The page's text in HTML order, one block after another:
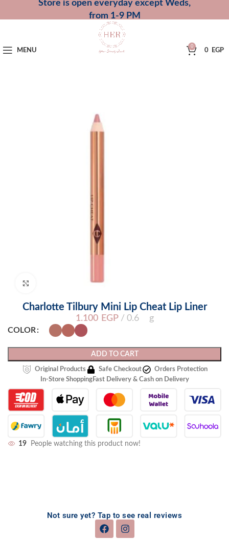
Store is open everyday except Weds,
from 1-9 PM
MENU
0
0 EGP
Charlotte Tilbury Mini Lip Cheat Lip Liner
1.100 EGP 0.6 g
COLOR
ADD TO CART
Original Products Safe Checkout
Orders Protection
In-Store ShoppingFast Delivery & Cash on Delivery
19 People watching this product now!
Not sure yet? Tap to see real reviews